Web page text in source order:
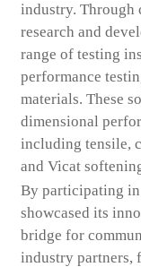
industry. Through
research and
range of testing
performance
materials. These
dimensional
including tensile,
and Vicat
By participating
showcased its
bridge for
industry partners,